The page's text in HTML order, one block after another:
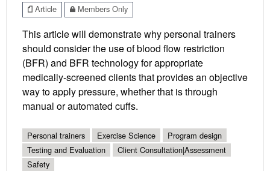
Article
Members Only
This article will demonstrate why personal trainers
should consider the use of blood flow restriction
(BFR) and BFR technology for appropriate
medically-screened clients that provides an objective
way to apply pressure, whether that is through
manual or automated cuffs.
Personal trainers Exercise Science
Program design
Testing and Evaluation
Client Consultation|Assessment
Safety